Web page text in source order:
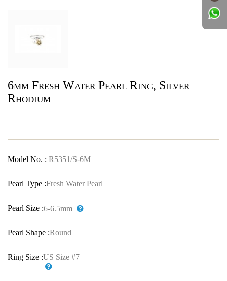
6mm Fresh Water Pearl Ring, Silver
Rhodium
Model No. : R5351/S-6M
Pearl Type :Fresh Water Pearl
Pearl Size :6-6.5mm
Pearl Shape :Round
Ring Size :US Size #7